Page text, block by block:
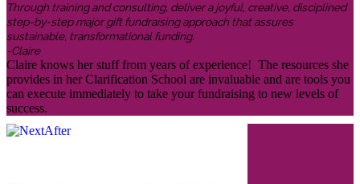
Through training and consulting, deliver a joyful, creative, disciplined
step-by-step major gift fundraising approach that assures
sustainable, transformational funding.
-Claire
Claire knows her stuff from years of experience! The resources she
provides in her Clarification School are invaluable and are tools you
can execute immediately to take your fundraising to new levels of
success.